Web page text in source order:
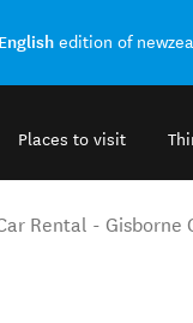
edition of
Places to visit
Rental - Gisborne